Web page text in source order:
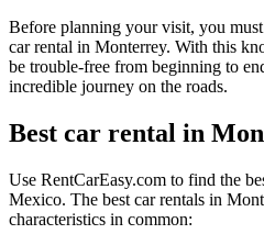
Before planning your visit, you
car rental in Monterrey. With this
be trouble-free from beginning to
incredible journey on the roads.
Best car rental in
Use RentCarEasy.com to find the
Mexico. The best car rentals in
characteristics in common: